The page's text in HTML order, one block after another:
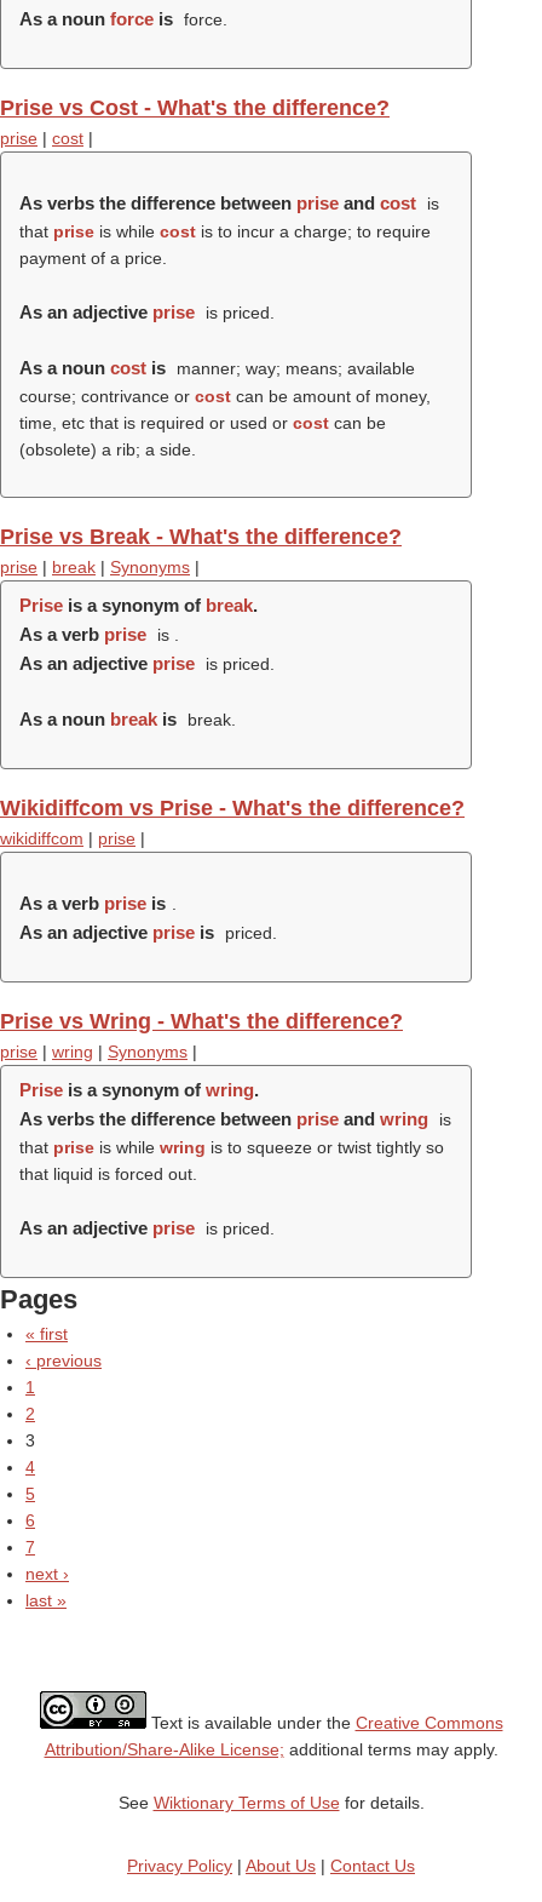
As a noun force is force.
Prise vs Cost - What's the difference?
prise | cost |
As verbs the difference between prise and cost
is
that prise is while cost is to incur a charge; to require
payment of a price.
As an adjective prise is priced.
As a noun cost is
manner; way; means; available
course; contrivance or cost can be amount of money,
time, etc that is required or used or cost can be
(obsolete) a rib; a side.
Prise vs Break - What's the difference?
prise | break | Synonyms |
Prise is a synonym of break.
As a verb prise is .
As an adjective prise is priced.
As a noun break is break.
Wikidiffcom vs Prise - What's the difference?
wikidiffcom | prise |
As a verb prise is
As an adjective prise is priced.
Prise vs Wring - What's the difference?
prise | wring | Synonyms |
Prise is a synonym of wring.
As verbs the difference between prise and wring
is
that prise is while wring is to squeeze or twist tightly so
that liquid is forced out.
As an adjective prise is priced.
Pages
« first
‹ previous
1
2
3
4
5
6
7
next ›
last »
Text is available under the Creative Commons
Attribution/Share-Alike License; additional terms may apply.
See Wiktionary Terms of Usefor details.
Privacy Policy | About Us | Contact Us